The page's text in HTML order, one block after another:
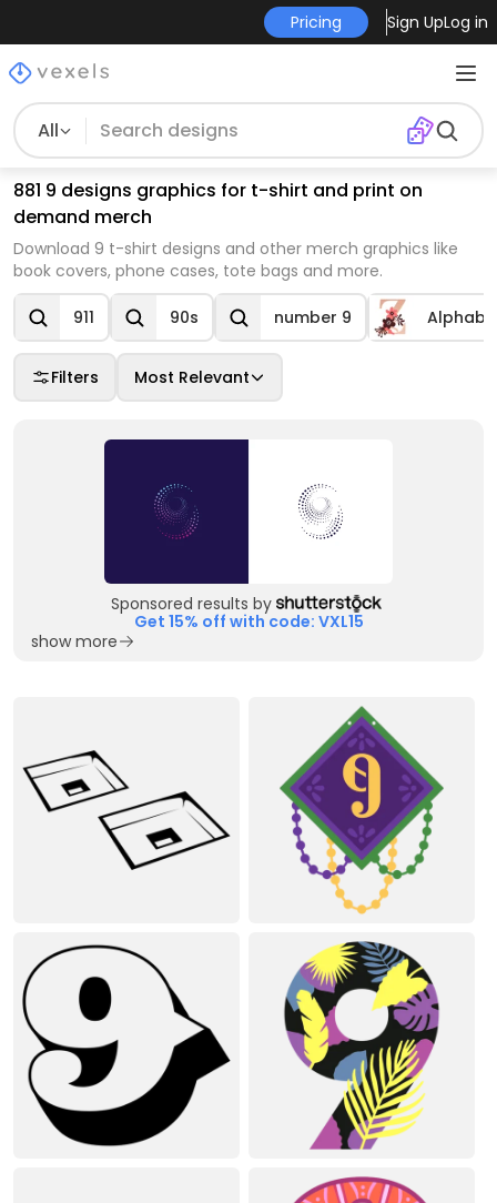
Pricing Sign UpLog in
All
881 9 designs graphics for t-shirt and print on
demand merch
Download 9 t-shirt designs and other merch graphics like
book covers, phone cases, tote bags and more.
911 90s number 9
Filters Most Relevant
Sponsored results by
Get 15% off with code: VXL15
show more